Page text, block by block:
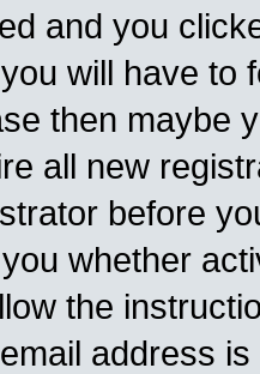
and you
will have to
then maybe
all new
before
whether
the
address